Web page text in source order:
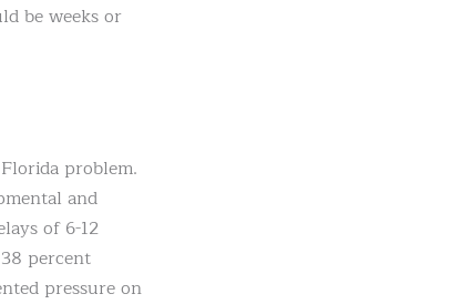
be weeks or
problem.
and
of 6-12
percent
pressure on